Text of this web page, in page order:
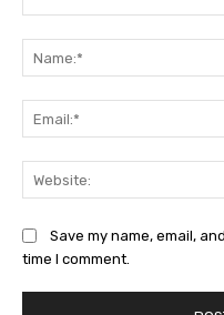
Save my name, email,
time I comment.